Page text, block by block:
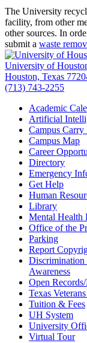
The University
facility, from other
other sources. In
submit a waste
University of
Houston, Texas
(713) 743-2255
Academic
Artificial
Campus Carry
Campus Map
Career
Directory
Emergency
Get Help
Human
Library
Mental Health
Office of the
Parking
Report
Discrimination
Awareness
Open
Texas
Tuition & Fees
UH System
University
Virtual Tour